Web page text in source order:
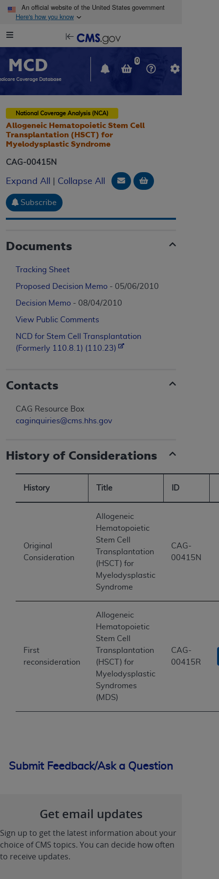
Skip to main content
An official website of the United States government
Here's how you know
Navigation
in
new
window
MCD
Coverage Database
0
National Coverage Analysis (NCA)
Allogeneic Hematopoietic Stem Cell
Transplantation (HSCT) for
Myelodysplastic Syndrome
CAG-00415N
Expand All Collapse All Email Document
Add to basket
Subscribe
Documents
Tracking Sheet
Proposed Decision Memo - 05/06/2010
Decision Memo - 08/04/2010
View Public Comments
NCD for Stem Cell Transplantation
(Formerly 110.8.1) (110.23)
Contacts
CAG Resource Box
caginquiries@cms.hhs.gov
History of Considerations
History Title ID
Original
Consideration
Allogeneic
Hematopoietic
Stem Cell
Transplantation
(HSCT) for
Myelodysplastic
Syndrome
CAG-
00415N
First
reconsideration
Allogeneic
Hematopoietic
Stem Cell
Transplantation
(HSCT) for
Myelodysplastic
Syndromes
(MDS)
CAG-
00415R
Submit Feedback/Ask a Question
Get email updates
Sign up to get the latest information about your
choice of CMS topics. You can decide how often
to receive updates.